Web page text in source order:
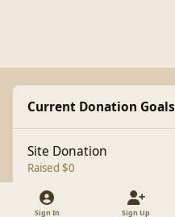
Current Donation Goals
Site Donation
Raised $0
Sign In Sign Up